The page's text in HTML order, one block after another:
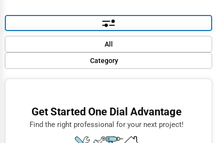
All
Category
Finance
Doctors
Default
Trending
Name (A-Z)Get Started One Dial Advantage
Find the right professional for your next project!